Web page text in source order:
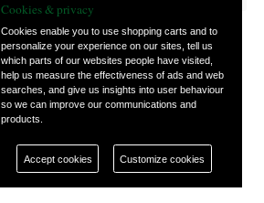
— part of Vintage
and Classic Spares
Cookies & privacy
Cookies enable you to use shopping carts and to
personalize your experience on our sites, tell us
which parts of our websites people have visited,
help us measure the effectiveness of ads and web
searches, and give us insights into user behaviour
so we can improve our communications and
products.
Accept cookies Customize cookies